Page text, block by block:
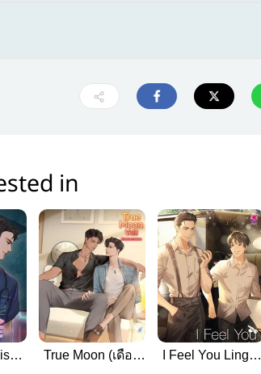
in
True Moon (เดือน
I Feel You Linger